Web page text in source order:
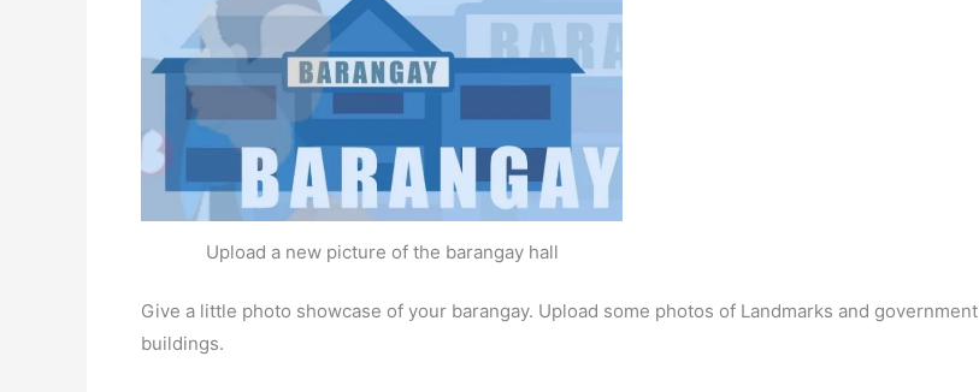
Upload a new picture of the barangay hall
Give a little photo showcase of your barangay. Upload some photos of Landmarks and government
buildings.